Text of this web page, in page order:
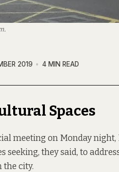
2019 4 MIN READ
Spaces
meeting on Monday
seeking, they said, to
the city.